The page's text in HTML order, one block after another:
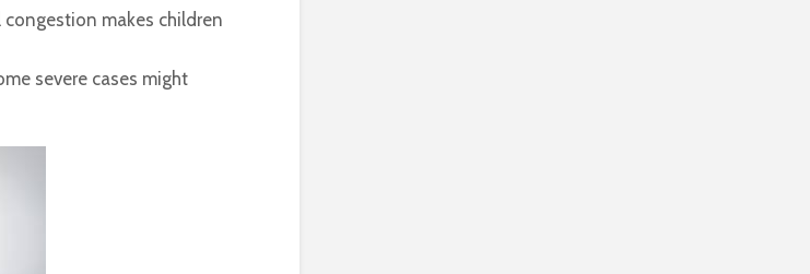
makes children
severe cases might